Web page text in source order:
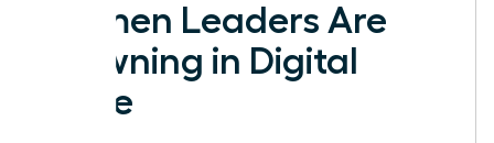
Women Leaders Are
Drowning in Digital
Noise